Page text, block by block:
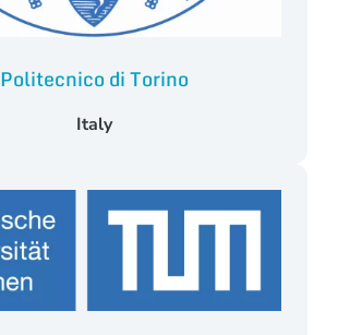
Politecnico di Torino
Italy